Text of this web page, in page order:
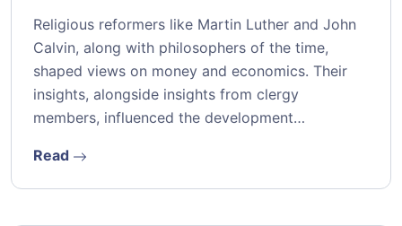
Religious reformers like Martin Luther and John
Calvin, along with philosophers of the time,
shaped views on money and economics. Their
insights, alongside insights from clergy
members, influenced the development…
Read